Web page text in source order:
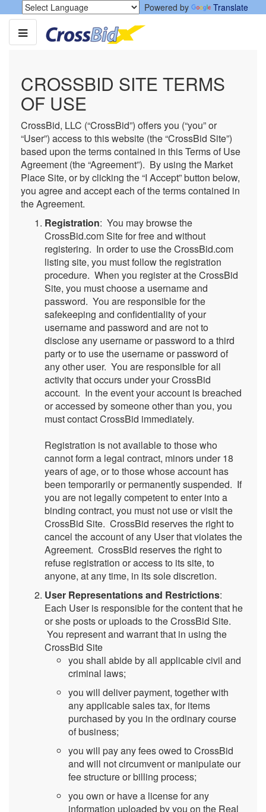
Powered by Translate
CROSSBID SITE TERMS
OF USE
CrossBid, LLC (“CrossBid”) offers you (“you” or
“User”) access to this website (the “CrossBid Site”)
based upon the terms contained in this Terms of Use
Agreement (the “Agreement”). By using the Market
Place Site, or by clicking the “I Accept” button below,
you agree and accept each of the terms contained in
the Agreement.
Registration: You may browse the
CrossBid.com Site for free and without
registering. In order to use the CrossBid.com
listing site, you must follow the registration
procedure. When you register at the CrossBid
Site, you must choose a username and
password. You are responsible for the
safekeeping and confidentiality of your
username and password and are not to
disclose any username or password to a third
party or to use the username or password of
any other user. You are responsible for all
activity that occurs under your CrossBid
account. In the event your account is breached
or accessed by someone other than you, you
must contact CrossBid immediately.
Registration is not available to those who
cannot form a legal contract, minors under 18
years of age, or to those whose account has
been temporarily or permanently suspended. If
you are not legally competent to enter into a
binding contract, you must not use or visit the
CrossBid Site. CrossBid reserves the right to
cancel the account of any User that violates the
Agreement. CrossBid reserves the right to
refuse registration or access to its site, to
anyone, at any time, in its sole discretion.
User Representations and Restrictions:
Each User is responsible for the content that he
or she posts or uploads to the CrossBid Site.
You represent and warrant that in using the
CrossBid Site
you shall abide by all applicable civil and
criminal laws;
you will deliver payment, together with
any applicable sales tax, for items
purchased by you in the ordinary course
of business;
you will pay any fees owed to CrossBid
and will not circumvent or manipulate our
fee structure or billing process;
you own or have a license for any
information uploaded by you on the Real